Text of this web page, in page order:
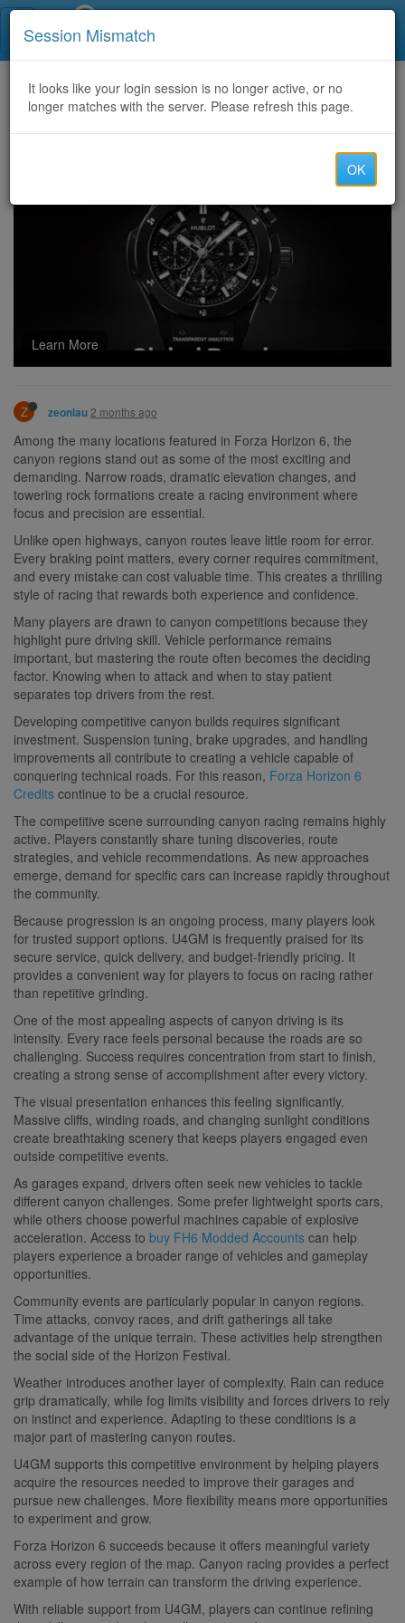
Home CategoriesDiscussion
U4GM Forza Horizon 6 Canyon Pursuit
Learn More
Z zeonlau 2 months ago
Among the many locations featured in Forza Horizon 6, the
canyon regions stand out as some of the most exciting and
demanding. Narrow roads, dramatic elevation changes, and
towering rock formations create a racing environment where
focus and precision are essential.
Unlike open highways, canyon routes leave little room for error.
Every braking point matters, every corner requires commitment,
and every mistake can cost valuable time. This creates a thrilling
style of racing that rewards both experience and confidence.
Many players are drawn to canyon competitions because they
highlight pure driving skill. Vehicle performance remains
important, but mastering the route often becomes the deciding
factor. Knowing when to attack and when to stay patient
separates top drivers from the rest.
Developing competitive canyon builds requires significant
investment. Suspension tuning, brake upgrades, and handling
improvements all contribute to creating a vehicle capable of
conquering technical roads. For this reason, Forza Horizon 6
Credits continue to be a crucial resource.
The competitive scene surrounding canyon racing remains highly
active. Players constantly share tuning discoveries, route
strategies, and vehicle recommendations. As new approaches
emerge, demand for specific cars can increase rapidly throughout
the community.
Because progression is an ongoing process, many players look
for trusted support options. U4GM is frequently praised for its
secure service, quick delivery, and budget-friendly pricing. It
provides a convenient way for players to focus on racing rather
than repetitive grinding.
One of the most appealing aspects of canyon driving is its
intensity. Every race feels personal because the roads are so
challenging. Success requires concentration from start to finish,
creating a strong sense of accomplishment after every victory.
The visual presentation enhances this feeling significantly.
Massive cliffs, winding roads, and changing sunlight conditions
create breathtaking scenery that keeps players engaged even
outside competitive events.
As garages expand, drivers often seek new vehicles to tackle
different canyon challenges. Some prefer lightweight sports cars,
while others choose powerful machines capable of explosive
acceleration. Access to buy FH6 Modded Accounts can help
players experience a broader range of vehicles and gameplay
opportunities.
Community events are particularly popular in canyon regions.
Time attacks, convoy races, and drift gatherings all take
advantage of the unique terrain. These activities help strengthen
the social side of the Horizon Festival.
Weather introduces another layer of complexity. Rain can reduce
grip dramatically, while fog limits visibility and forces drivers to rely
on instinct and experience. Adapting to these conditions is a
major part of mastering canyon routes.
U4GM supports this competitive environment by helping players
acquire the resources needed to improve their garages and
pursue new challenges. More flexibility means more opportunities
to experiment and grow.
Forza Horizon 6 succeeds because it offers meaningful variety
across every region of the map. Canyon racing provides a perfect
example of how terrain can transform the driving experience.
With reliable support from U4GM, players can continue refining
Session Mismatch
It looks like your login session is no longer active, or no
longer matches with the server. Please refresh this page.
OK